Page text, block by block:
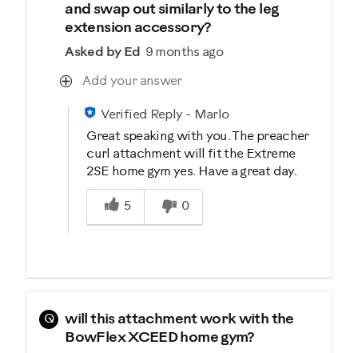
and swap out similarly to the leg
extension accessory?
Asked by Ed 9 months ago
Add your answer
Verified Reply- Marlo
Great speaking with you. The preacher
curl attachment will fit the Extreme
2SE home gym yes. Have a great day.
Was this answer helpful to you
5
0
Q
will this attachment work with the
BowFlex XCEED home gym?